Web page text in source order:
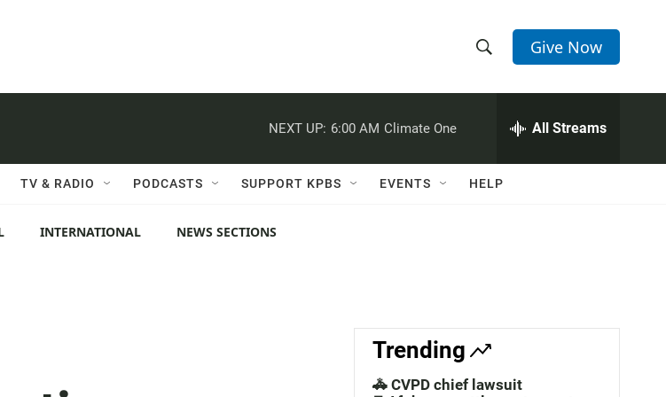
h
w
c
h
e
h
Q
Give Now
NEXT UP: 6:00 AM Climate One All Streams
TV & RADIO PODCASTS SUPPORT KPBS EVENTS HELP
INTERNATIONAL NEWS SECTIONS
Trending
🚓 CVPD chief lawsuit